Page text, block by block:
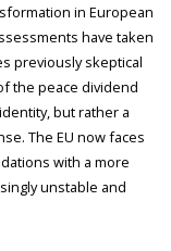
in European
have taken
previously skeptical
the peace dividend
but rather a
The EU now faces
with a more
unstable and